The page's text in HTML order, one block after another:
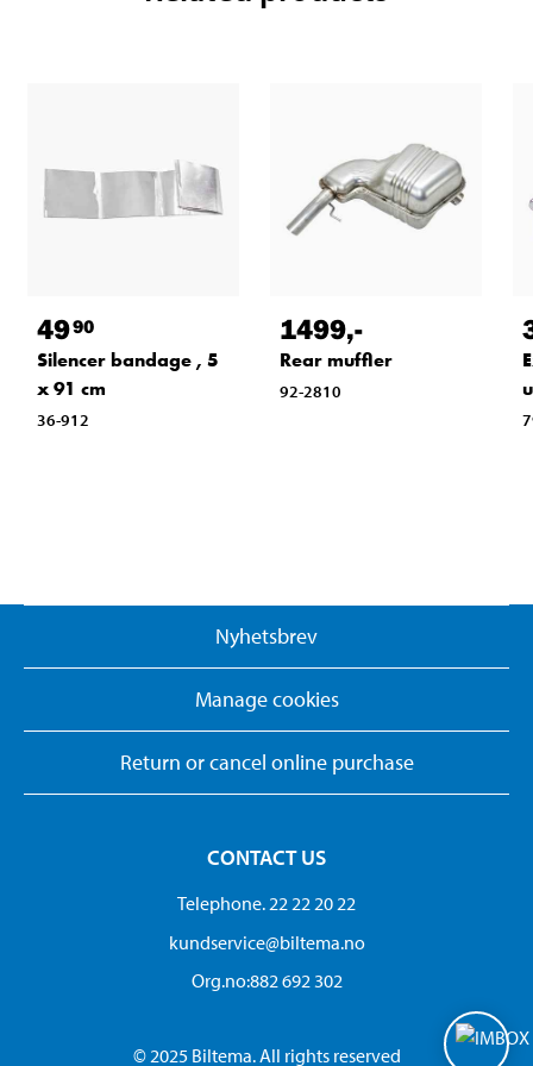
4990
Silencer bandage , 5
x 91 cm
36-912
1499,-
Rear muffler
92-2810
Nyhetsbrev
Manage cookies
Return or cancel online purchase
CONTACT US
Telephone. 22 22 20 22
kundservice@biltema.no
Org.no:882 692 302
© 2025 Biltema. All rights reserved